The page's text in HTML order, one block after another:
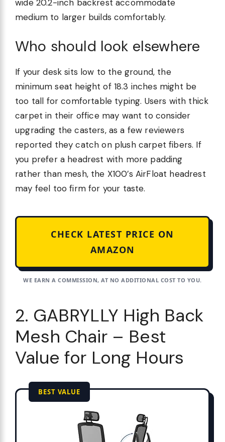
wide 20.2-inch backrest accommodate
medium to larger builds comfortably.
Who should look elsewhere
If your desk sits low to the ground, the
minimum seat height of 18.3 inches might be
too tall for comfortable typing. Users with thick
carpet in their office may want to consider
upgrading the casters, as a few reviewers
reported they catch on plush carpet fibers. If
you prefer a headrest with more padding
rather than mesh, the X100’s AirFloat headrest
may feel too firm for your taste.
CHECK LATEST PRICE ON
AMAZON
WE EARN A COMMISSION, AT NO ADDITIONAL COST TO YOU.
2. GABRYLLY High Back
Mesh Chair – Best
Value for Long Hours
BEST VALUE